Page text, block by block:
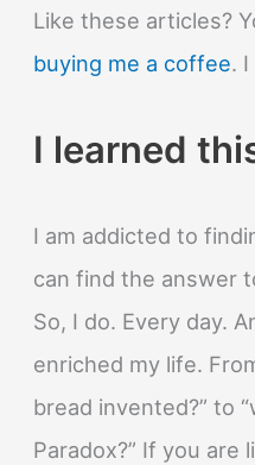
Like these articles?
buying me a coffee.
I learned
I am addicted to
can find the answer
So, I do. Every day.
enriched my life.
bread invented?” to
Paradox?” If you are